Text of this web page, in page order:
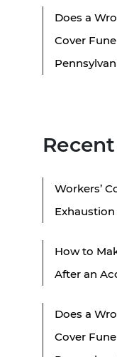
Does a
Cover
Workers’
How to
After an
Does a
Cover